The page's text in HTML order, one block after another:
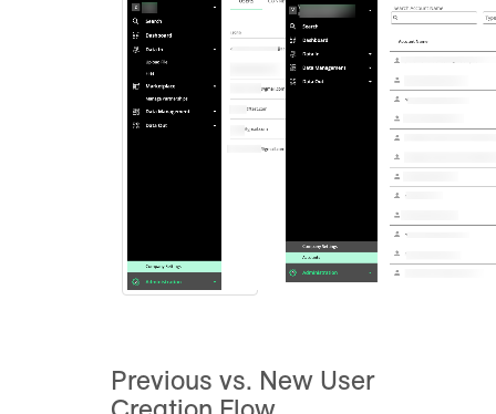
Previous vs. New User